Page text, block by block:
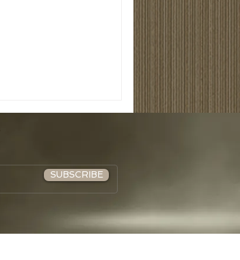
SUBSCRIBE